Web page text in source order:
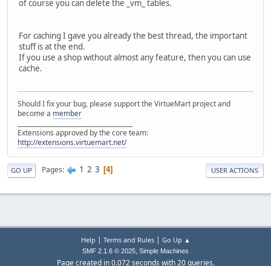
of course you can delete the _vm_ tables.
For caching I gave you already the best thread, the important
stuff is at the end.
If you use a shop without almost any feature, then you can use
cache.
Should I fix your bug, please support the VirtueMart project and
become a member
Extensions approved by the core team:
http://extensions.virtuemart.net/
GO UP Pages 1 2 3 4 USER ACTIONS
Help | Terms and Rules| Go Up ▲
SMF 2.1.6 © 2025, Simple Machines
Page created in 0.072 seconds with 20 queries.